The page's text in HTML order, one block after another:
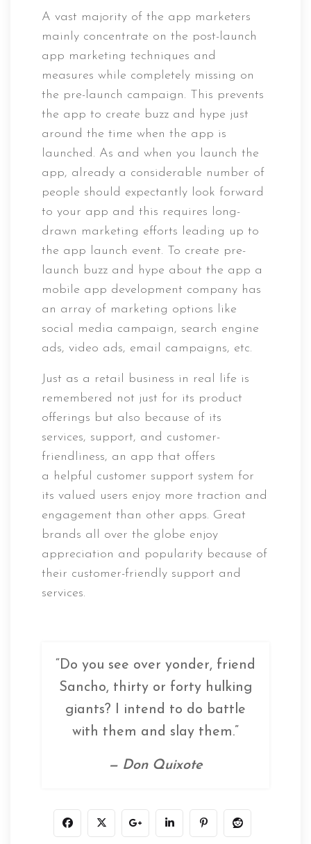
A vast majority of the app marketers
mainly concentrate on the post-launch
app marketing techniques and
measures while completely missing on
the pre-launch campaign. This prevents
the app to create buzz and hype just
around the time when the app is
launched. As and when you launch the
app, already a considerable number of
people should expectantly look forward
to your app and this requires long-
drawn marketing efforts leading up to
the app launch event. To create pre-
launch buzz and hype about the app a
mobile app development company has
an array of marketing options like
social media campaign, search engine
ads, video ads, email campaigns, etc.
Just as a retail business in real life is
remembered not just for its product
offerings but also because of its
services, support, and customer-
friendliness, an app that offers
a helpful customer support system for
its valued users enjoy more traction and
engagement than other apps. Great
brands all over the globe enjoy
appreciation and popularity because of
their customer-friendly support and
services.
“Do you see over yonder, friend
Sancho, thirty or forty hulking
giants? I intend to do battle
with them and slay them.”
— Don Quixote